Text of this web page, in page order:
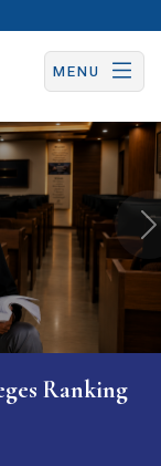
MENU
Ranking